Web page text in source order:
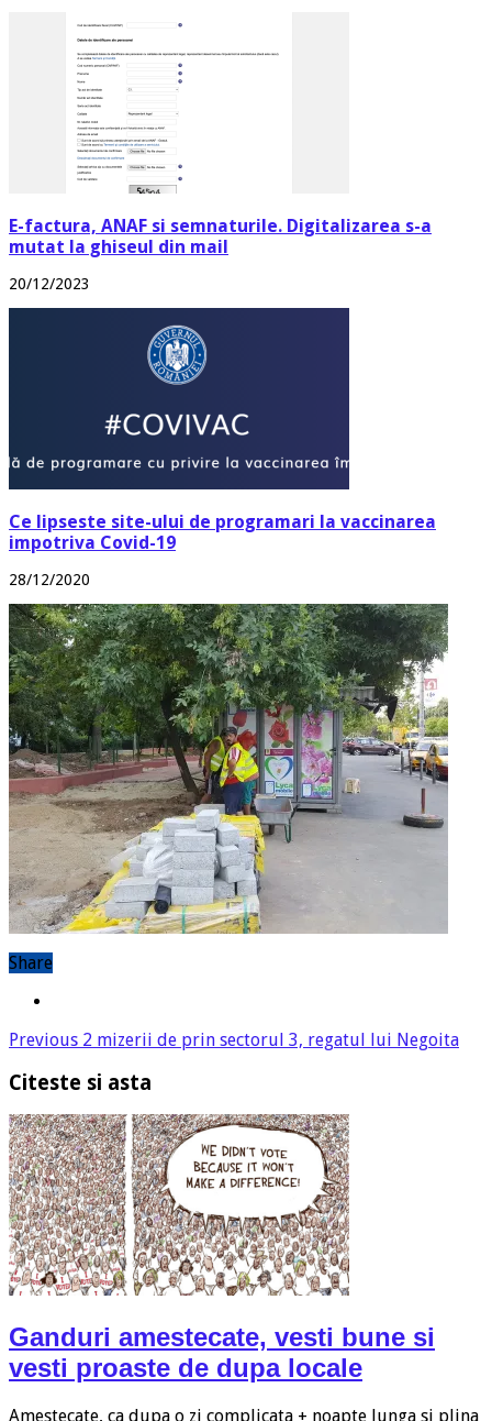
E-factura, ANAF si semnaturile. Digitalizarea s-a
mutat la ghiseul din mail
20/12/2023
Ce lipseste site-ului de programari la vaccinarea
impotriva Covid-19
28/12/2020
Share
Previous 2 mizerii de prin sectorul 3, regatul lui Negoita
Citeste si asta
Ganduri amestecate, vesti bune si
vesti proaste de dupa locale
Amestecate, ca dupa o zi complicata + noapte lunga si plina